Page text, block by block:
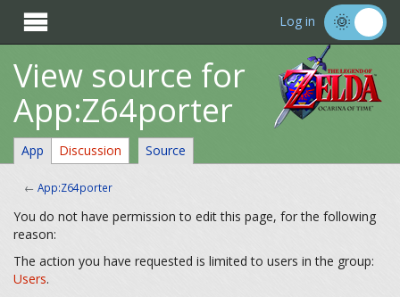
 Log in
View source for
App:Z64porter
App Discussion Source
← App:Z64porter
You do not have permission to edit this page, for the following
reason:
The action you have requested is limited to users in the group:
Users.